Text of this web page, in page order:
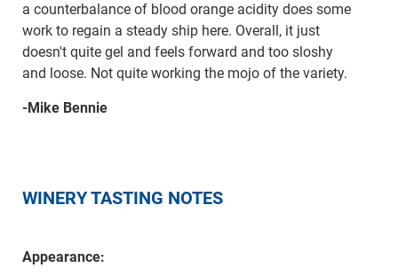
a counterbalance of blood orange acidity does some
work to regain a steady ship here. Overall, it just
doesn't quite gel and feels forward and too sloshy
and loose. Not quite working the mojo of the variety.
-Mike Bennie
WINERY TASTING NOTES
Appearance: